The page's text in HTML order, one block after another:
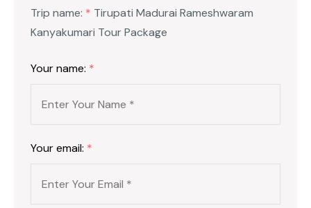
Trip name: * Tirupati Madurai Rameshwaram
Kanyakumari Tour Package
Your name: *
Your email: *